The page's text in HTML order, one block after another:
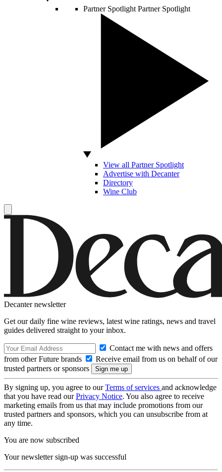
Partner Spotlight Partner Spotlight
View all Partner Spotlight
Advertise with Decanter
Directory
Wine Club
Decanter newsletter
Get our daily fine wine reviews, latest wine ratings, news and travel
guides delivered straight to your inbox.
Contact me with news and offers
from other Future brands
Receive email from us on behalf of our
trusted partners or sponsors
By signing up, you agree to ourTerms of services and acknowledge
that you have read ourPrivacy Notice. You also agree to receive
marketing emails from us that may include promotions from our
trusted partners and sponsors, which you can unsubscribe from at
any time.
You are now subscribed
Your newsletter sign-up was successful